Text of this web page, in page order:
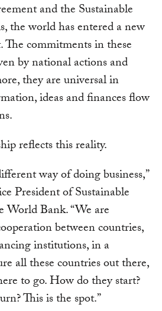
and the Sustainable
the world has entered a new
The commitments in these
by national actions and
they are universal in
ideas and finances flow
reflects this reality.
way of doing business,”
President of Sustainable
World Bank. “We are
between countries,
institutions, in a
all these countries out there,
to go. How do they start?
This is the spot.”